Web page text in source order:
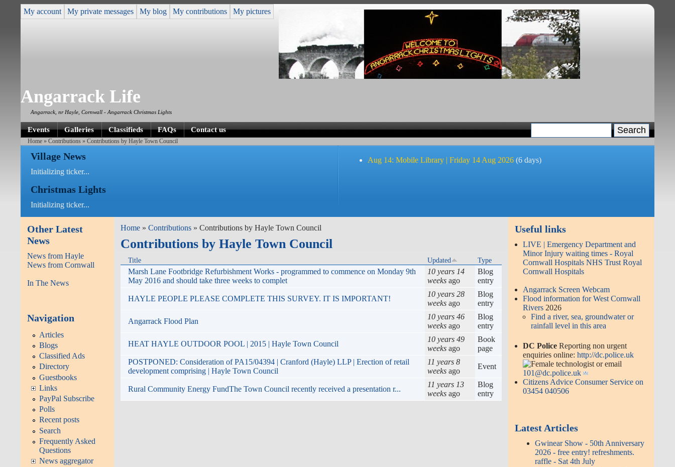
My account My private messages My blog My contributions My pictures
Angarrack Life
Angarrack, nr Hayle, Cornwall - Angarrack Christmas Lights
Events Galleries Classifieds FAQs Contact us
Home »Contributions » Contributions by Hayle Town Council
Village News
Initializing ticker...
Christmas Lights
Initializing ticker...
Aug 14: Mobile Library | Friday 14 Aug 2026 (6 days)
Other Latest
News
News from Hayle
News from Cornwall
In The News
Navigation
Articles
Blogs
Classified Ads
Directory
Guestbooks
Links
PayPal Subscribe
Polls
Recent posts
Search
Frequently Asked
Questions
News aggregator
Home »Contributions » Contributions by Hayle Town Council
Contributions by Hayle Town Council
Title Updated Type
Marsh Lane Footbridge Refurbishment Works - programmed to commence on Monday 9th
May 2016 and should take three weeks to complet
10 years 14
weeks ago
Blog
entry
HAYLE PEOPLE PLEASE COMPLETE THIS SURVEY. IT IS IMPORTANT!
10 years 28
weeks ago
Blog
entry
Angarrack Flood Plan
10 years 46
weeks ago
Blog
entry
HEAT HAYLE OUTDOOR POOL | 2015 | Hayle Town Council
10 years 49
weeks ago
Book
page
POSTPONED: Consideration of PA15/04394 | Cranford (Hayle) LLP | Erection of retail
development comprising | Hayle Town Council
11 years 8
weeks ago
Event
Rural Community Energy FundThe Town Council recently received a presentation r...
11 years 13
weeks ago
Blog
entry
Useful links
LIVE | Emergency Department and
Minor Injury waiting times - Royal
Cornwall Hospitals NHS Trust Royal
Cornwall Hospitals
Angarrack Screen Webcam
Flood information for West Cornwall
Rivers 2026
Find a river, sea, groundwater or
rainfall level in this area
DC Police Reporting non urgent
enquiries online:http://dc.police.uk
or email
101@dc.police.uk
Citizens Advice Consumer Service on
03454 040506
Latest Articles
Gwinear Show - 50th Anniversary
2026 - free entry! refreshments.
raffle - Sat 4th July